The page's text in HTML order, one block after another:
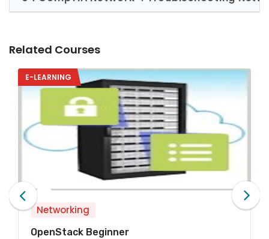
Related Courses
E-LEARNING